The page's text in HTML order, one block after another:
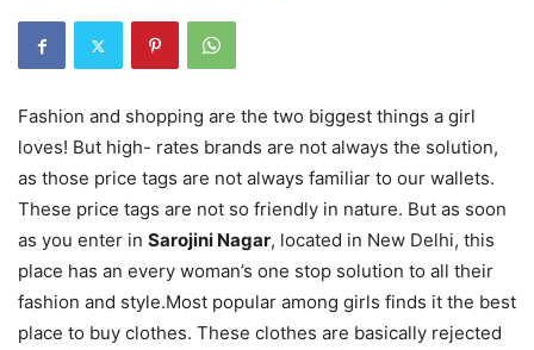
Fashion and shopping are the two biggest things a girl
loves! But high- rates brands are not always the solution,
as those price tags are not always familiar to our wallets.
These price tags are not so friendly in nature. But as soon
as you enter in Sarojini Nagar, located in New Delhi, this
place has an every woman’s one stop solution to all their
fashion and style.Most popular among girls finds it the best
place to buy clothes. These clothes are basically rejected